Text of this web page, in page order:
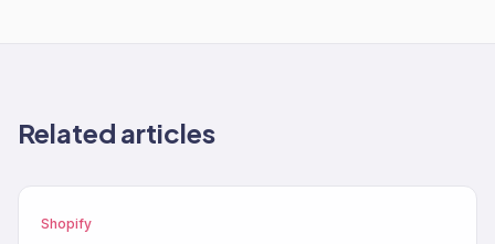
Related articles
Shopify